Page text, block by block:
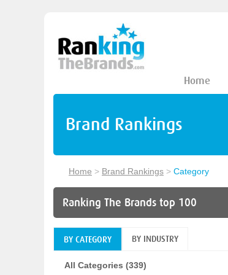
Home
Brand Rankings
Home > Brand Rankings > Category
Ranking The Brands top 100
BY CATEGORY BY INDUSTRY
All Categories (339)